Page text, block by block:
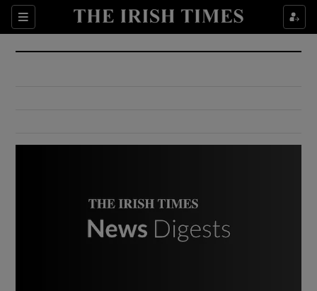
Sections
Show Culture sub sections
Show Environment sub sections